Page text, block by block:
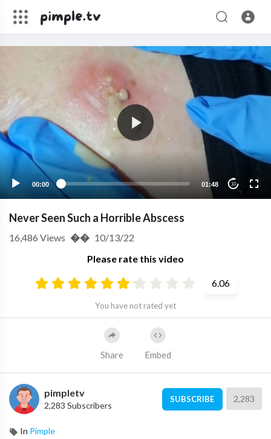
00:00 01:48 10
Never Seen Such a Horrible Abscess
Please rate this video
6.06
You have not rated yet
16,486 Views �� 10/13/22
Share Embed
pimpletv
2,283 Subscribers
SUBSCRIBE 2,283
In Pimple